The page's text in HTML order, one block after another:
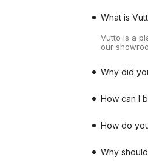
What is
Vutto is a
our
Why did
How can I
How do
Why